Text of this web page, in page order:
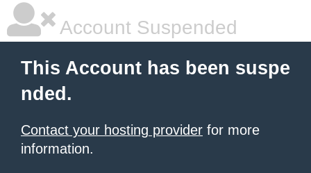
Account Suspended
This Account has been suspe
nded.
Contact your hosting provider for more
information.